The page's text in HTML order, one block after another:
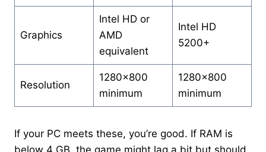
Graphics
Intel HD or
AMD
equivalent
Intel HD
5200+
Resolution
1280×800
minimum
1280×800
minimum
If your PC meets these, you’re good. If RAM is